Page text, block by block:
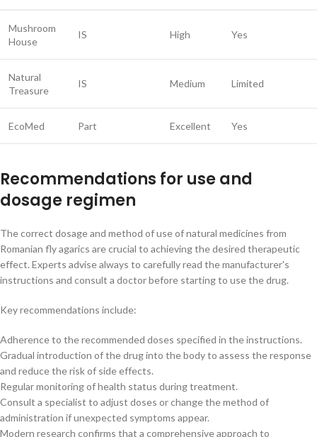
Mushroom
House
IS High Yes
Natural
Treasure
IS Medium Limited
EcoMed Part Excellent Yes
Recommendations for use and
dosage regimen
The correct dosage and method of use of natural medicines from
Romanian fly agarics are crucial to achieving the desired therapeutic
effect. Experts advise always to carefully read the manufacturer's
instructions and consult a doctor before starting to use the drug.
Key recommendations include:
Adherence to the recommended doses specified in the instructions.
Gradual introduction of the drug into the body to assess the response
and reduce the risk of side effects.
Regular monitoring of health status during treatment.
Consult a specialist to adjust doses or change the method of
administration if unexpected symptoms appear.
Modern research confirms that a comprehensive approach to